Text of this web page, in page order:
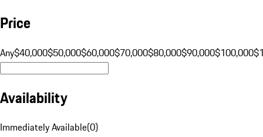
Price
Any$40,000$50,000$60,000$70,000$80,000$90,000$100,000
Availability
Immediately Available(0)